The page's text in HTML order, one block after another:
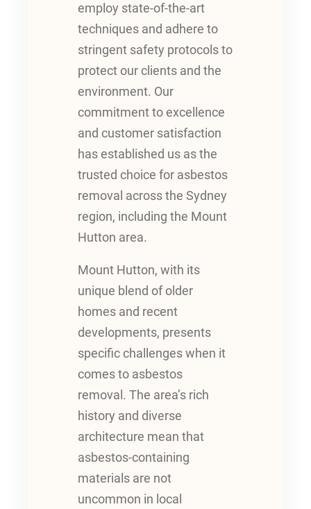
employ state-of-the-art
techniques and adhere to
stringent safety protocols to
protect our clients and the
environment. Our
commitment to excellence
and customer satisfaction
has established us as the
trusted choice for asbestos
removal across the Sydney
region, including the Mount
Hutton area.
Mount Hutton, with its
unique blend of older
homes and recent
developments, presents
specific challenges when it
comes to asbestos
removal. The area’s rich
history and diverse
architecture mean that
asbestos-containing
materials are not
uncommon in local